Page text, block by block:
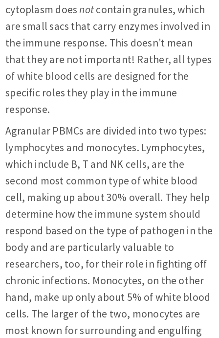
cytoplasm doesnotcontain granules, which
are small sacs that carry enzymes involved in
the immune response. This doesn’t mean
that they are not important! Rather, all types
of white blood cells are designed for the
specific roles they play in the immune
response.
Agranular PBMCs are divided into two types:
lymphocytes and monocytes. Lymphocytes,
which include B, T and NK cells, are the
second most common type of white blood
cell, making up about 30% overall. They help
determine how the immune system should
respond based on the type of pathogen in the
body and are particularly valuable to
researchers, too, for their role in fighting off
chronic infections. Monocytes, on the other
hand, make up only about 5% of white blood
cells. The larger of the two, monocytes are
most known for surrounding and engulfing